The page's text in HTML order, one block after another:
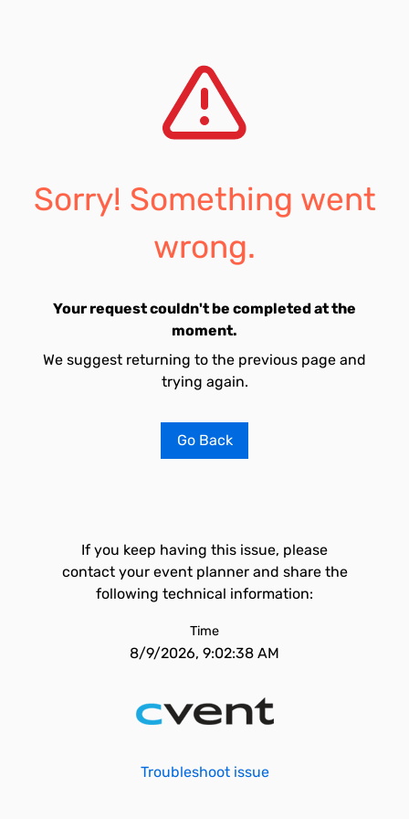
Sorry! Something went
wrong.
Your request couldn't be completed at the
moment.
We suggest returning to the previous page and
trying again.
Go Back
If you keep having this issue, please
contact your event planner and share the
following technical information:
Time
8/9/2026, 9:02:38 AM
Troubleshoot issue